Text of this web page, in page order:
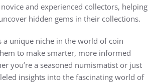
and experienced collectors, helping
hidden gems in their collections.
a unique niche in the world of coin
to make smarter, more informed
you’re a seasoned numismatist or just
insights into the fascinating world of